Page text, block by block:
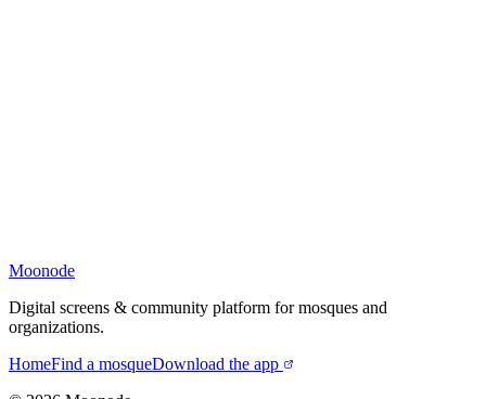
Moonode
Digital screens & community platform for mosques and
organizations.
HomeFind a mosqueDownload the app